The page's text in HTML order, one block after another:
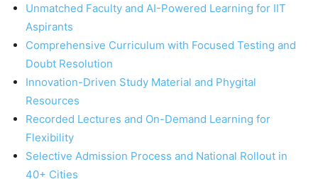
Unmatched Faculty and AI-Powered Learning for IIT
Aspirants
Comprehensive Curriculum with Focused Testing and
Doubt Resolution
Innovation-Driven Study Material and Phygital
Resources
Recorded Lectures and On-Demand Learning for
Flexibility
Selective Admission Process and National Rollout in
40+ Cities